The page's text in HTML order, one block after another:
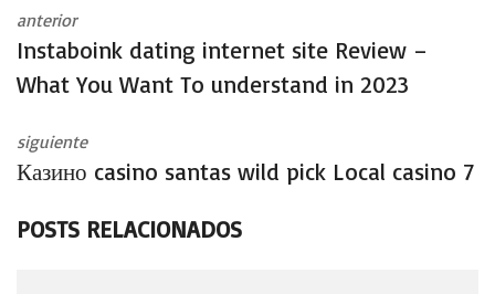
anterior
Instaboink dating internet site Review –
What You Want To understand in 2023
siguiente
Казино casino santas wild pick Local casino 7
POSTS RELACIONADOS